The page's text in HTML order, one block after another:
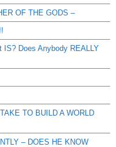
OF THE GODS –
IS? Does Anybody REALLY
TO BUILD A WORLD
– DOES HE KNOW